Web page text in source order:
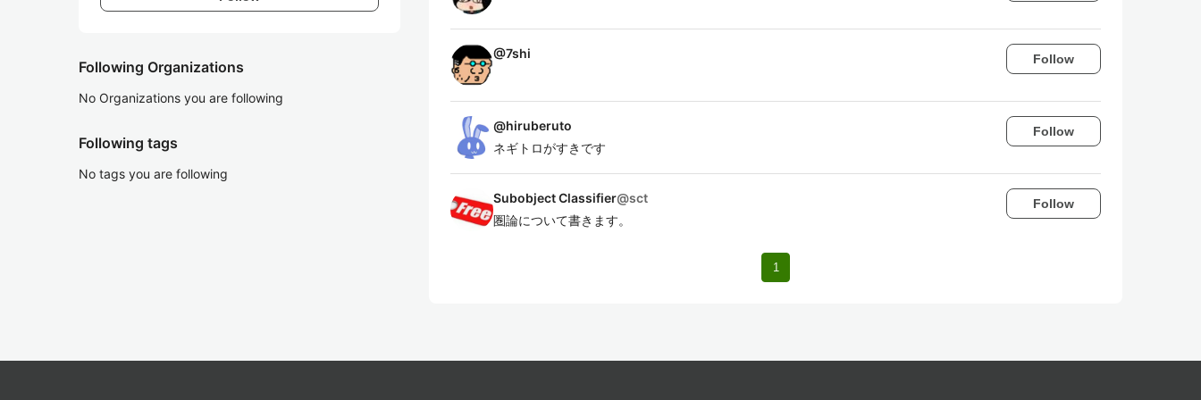
Following Organizations
No Organizations you are following
Following tags
No tags you are following
@7shi Follow
@hiruberuto
ネギトロがすきです
Follow
Subobject Classifier@sct
圏論について書きます。
Follow
1